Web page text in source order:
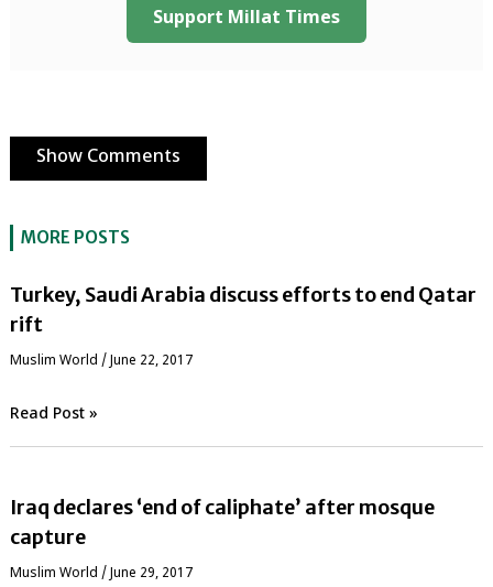
Support Millat Times
Show Comments
MORE POSTS
Turkey, Saudi Arabia discuss efforts to end Qatar
rift
‏Muslim World / June 22, 2017
Read Post »
Iraq declares ‘end of caliphate’ after mosque
capture
‏Muslim World / June 29, 2017